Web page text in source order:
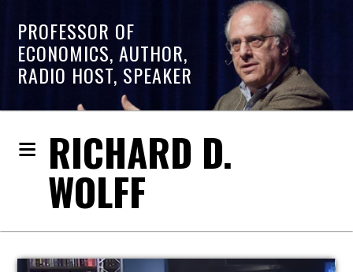
PROFESSOR OF
ECONOMICS, AUTHOR,
RADIO HOST, SPEAKER
RICHARD D.
WOLFF